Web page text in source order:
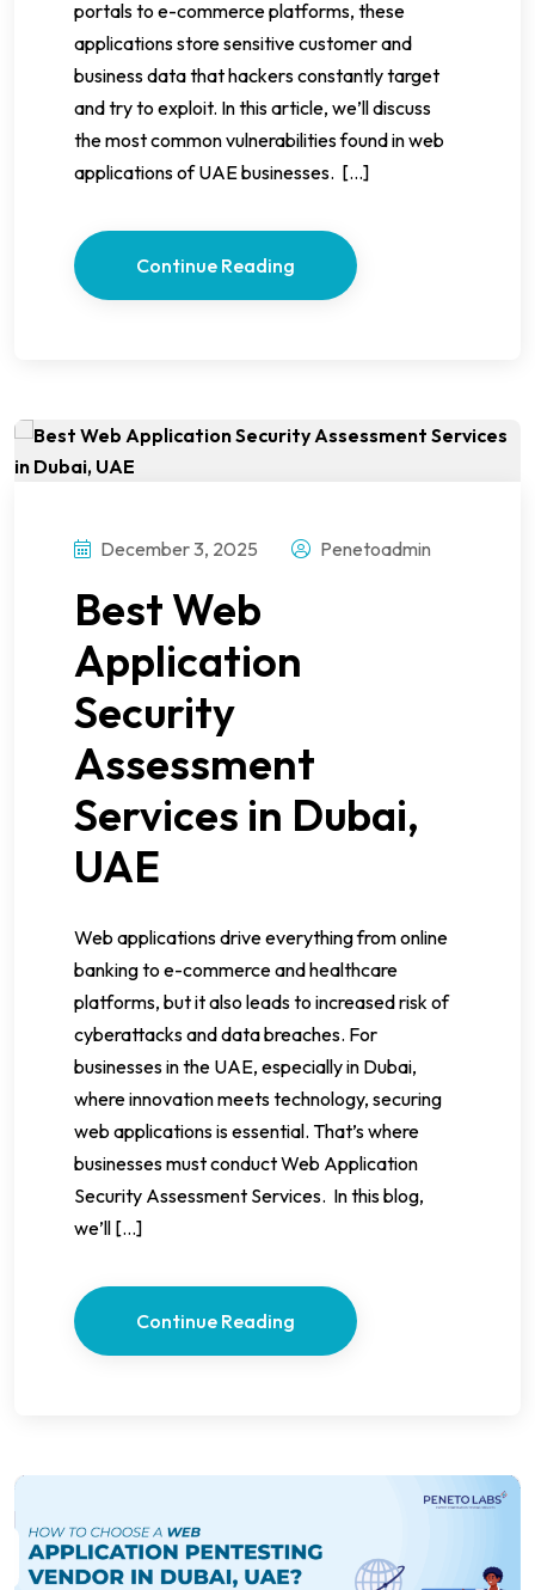
portals to e-commerce platforms, these
applications store sensitive customer and
business data that hackers constantly target
and try to exploit. In this article, we’ll discuss
the most common vulnerabilities found in web
applications of UAE businesses. […]
Continue Reading
December 3, 2025 Penetoadmin
Best Web
Application
Security
Assessment
Services in Dubai,
UAE
Web applications drive everything from online
banking to e-commerce and healthcare
platforms, but it also leads to increased risk of
cyberattacks and data breaches. For
businesses in the UAE, especially in Dubai,
where innovation meets technology, securing
web applications is essential. That’s where
businesses must conduct Web Application
Security Assessment Services. In this blog,
we’ll […]
Continue Reading